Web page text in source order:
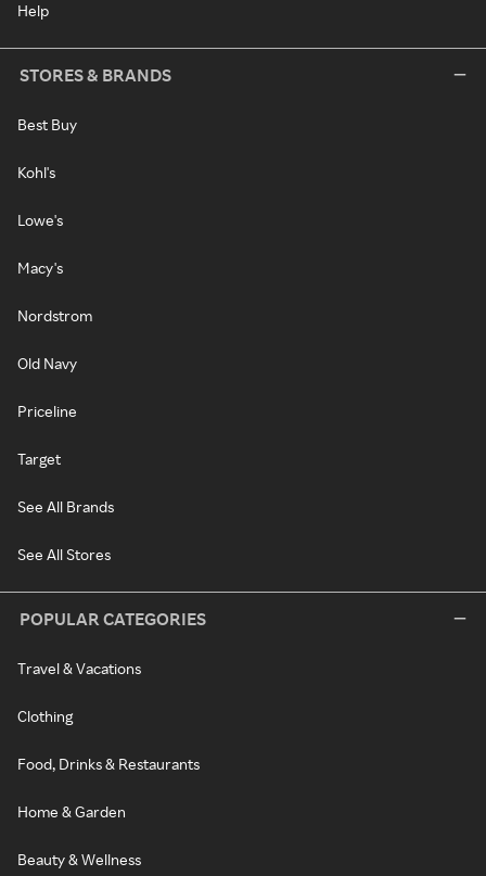
Help
STORES & BRANDS
Best Buy
Kohl's
Lowe's
Macy's
Nordstrom
Old Navy
Priceline
Target
See All Brands
See All Stores
POPULAR CATEGORIES
Travel & Vacations
Clothing
Food, Drinks & Restaurants
Home & Garden
Beauty & Wellness